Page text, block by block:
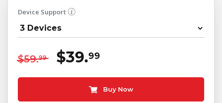
Device Support
$59.99 $39.99
Buy Now